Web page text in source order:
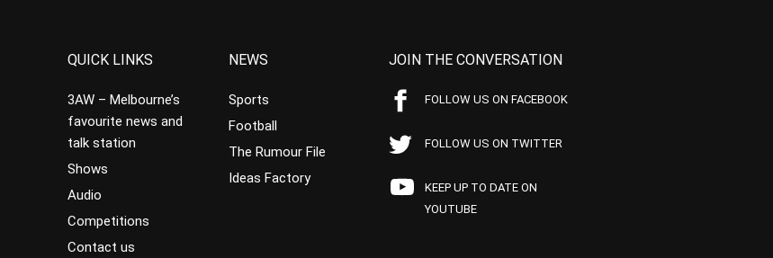
QUICK LINKS
3AW – Melbourne’s
favourite news and
talk station
Shows
Audio
Competitions
Contact us
NEWS
Sports
Football
The Rumour File
Ideas Factory
JOIN THE CONVERSATION
FOLLOW US ON FACEBOOK
FOLLOW US ON TWITTER
KEEP UP TO DATE ON
YOUTUBE